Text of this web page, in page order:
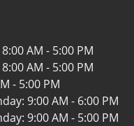
8:00 AM - 5:00 PM
8:00 AM - 5:00 PM
- 5:00 PM
9:00 AM - 6:00 PM
9:00 AM - 5:00 PM